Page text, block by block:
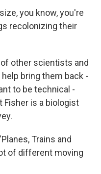
you know, you're
recolonizing their
of other scientists and
bring them back -
to be technical -
Fisher is a biologist
Trains and
of different moving